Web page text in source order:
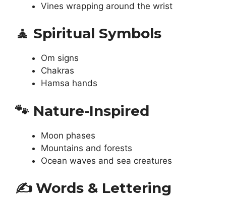
Vines wrapping around the wrist
🧘 Spiritual Symbols
Om signs
Chakras
Hamsa hands
🐾 Nature-Inspired
Moon phases
Mountains and forests
Ocean waves and sea creatures
✍️ Words & Lettering